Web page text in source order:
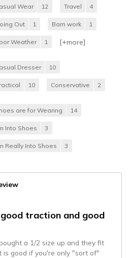
Wear 12 Travel 4
Out 1 Barn work 1
Weather 1 [+more]
Dresser 10
10 Conservative 2
are for Wearing 14
Into Shoes 3
Really Into Shoes 3
traction and good
a 1/2 size up and they fit
is good if you're only "sort of"